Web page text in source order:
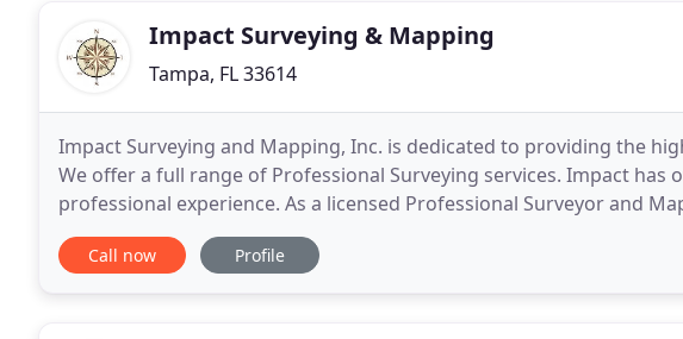
Impact Surveying & Mapping
Tampa, FL 33614
Impact Surveying and Mapping, Inc. is dedicated to providing the
We offer a full range of Professional Surveying services. Impact has
professional experience. As a licensed Professional Surveyor and
work in all aspects of the Surveying Profession
Call now Profile